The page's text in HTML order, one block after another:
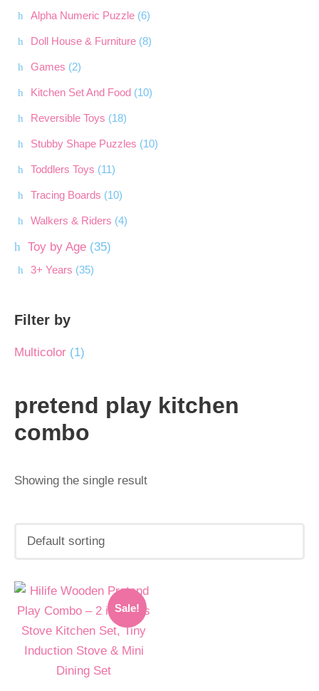
Alpha Numeric Puzzle (6)
Doll House & Furniture (8)
Games (2)
Kitchen Set And Food (10)
Reversible Toys (18)
Stubby Shape Puzzles (10)
Toddlers Toys (11)
Tracing Boards (10)
Walkers & Riders (4)
Toy by Age (35)
3+ Years (35)
Filter by
Multicolor (1)
pretend play kitchen
combo
Showing the single result
Sale!
Original
price
was:
INR.6,999.00.
Current
price
is:
INR.6,899.00.